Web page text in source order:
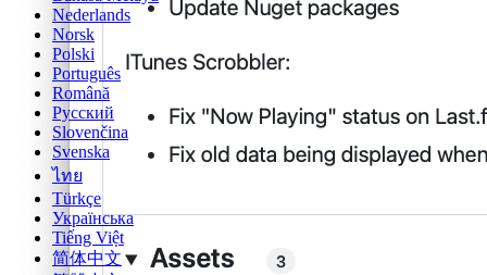
Nederlands
Norsk
Polski
Português
Română
Русский
Slovenčina
Svenska
ไทย
Türkçe
Українська
Tiếng Việt
简体中文